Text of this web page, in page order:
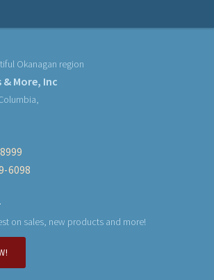
Okanagan region
& More, Inc
6098
on sales, new products and more!